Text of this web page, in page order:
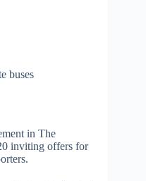
buses
in The
inviting offers for